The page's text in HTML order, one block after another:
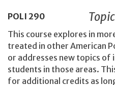
POLI 290
This course explores in
treated in other American
or addresses new topics
students in those areas.
for additional credits as